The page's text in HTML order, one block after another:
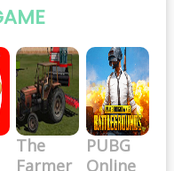
The
Farmer
PUBG
Online